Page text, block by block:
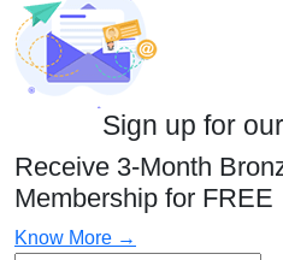
Sign up for
Receive 3-Month
Membership for FREE
Know More →